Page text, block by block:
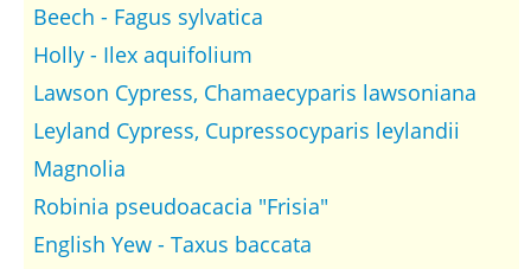
Beech - Fagus sylvatica
Holly - Ilex aquifolium
Lawson Cypress, Chamaecyparis lawsoniana
Leyland Cypress, Cupressocyparis leylandii
Magnolia
Robinia pseudoacacia "Frisia"
English Yew - Taxus baccata